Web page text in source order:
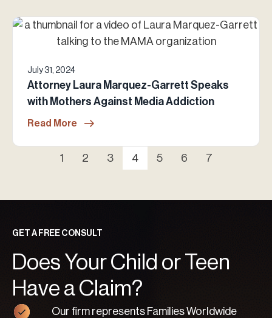
July 31, 2024
Attorney Laura Marquez-Garrett Speaks
with Mothers Against Media Addiction
Read More
1 2 3 4 5 6 7
GET A FREE CONSULT
Does Your Child or Teen
Have a Claim?
Our firm represents Families Worldwide